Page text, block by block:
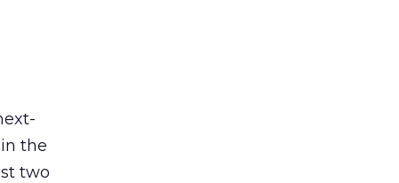
the
two